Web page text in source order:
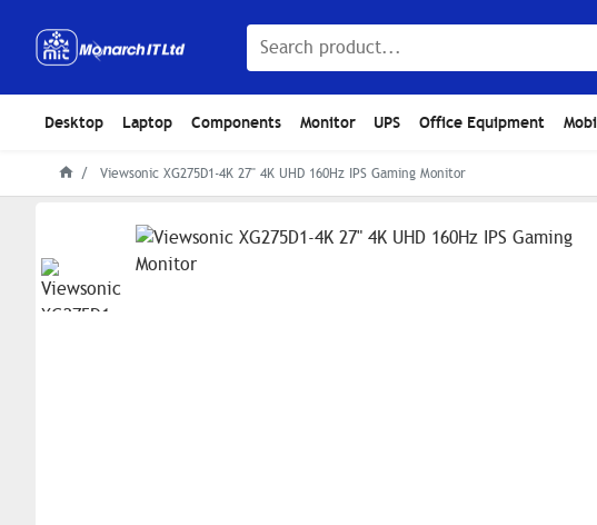
Desktop Laptop Components Monitor UPS Office Equipment
Viewsonic XG275D1-4K 27" 4K UHD 160Hz IPS Gaming Monitor